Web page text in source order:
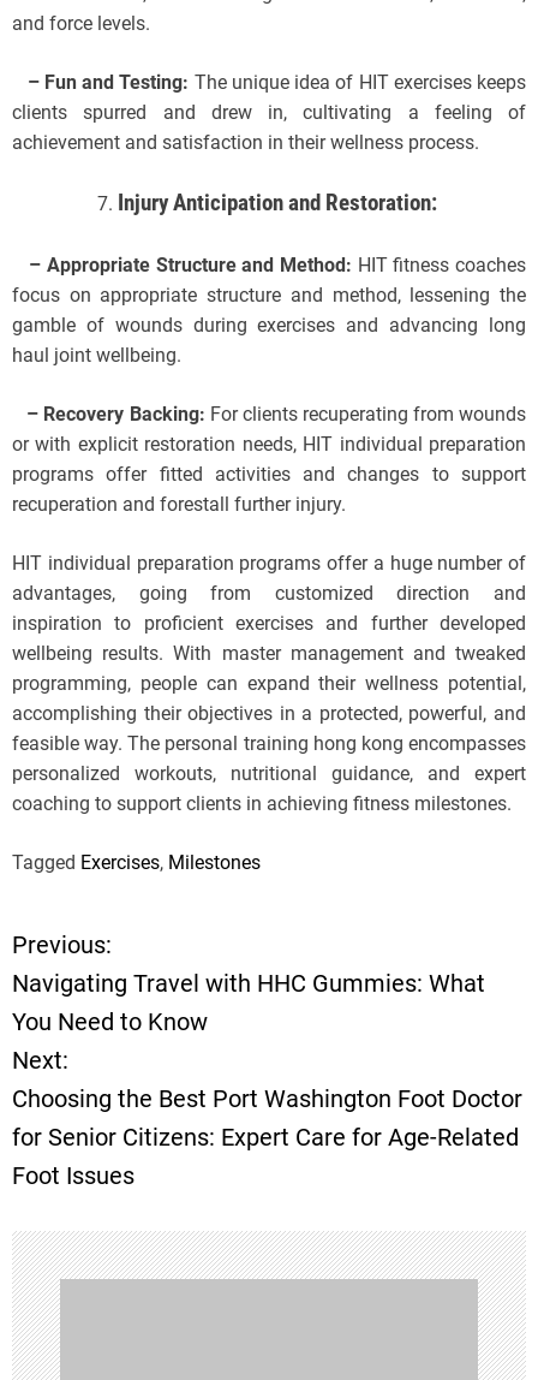
and force levels.
– Fun and Testing: The unique idea of HIT exercises keeps
clients spurred and drew in, cultivating a feeling of
achievement and satisfaction in their wellness process.
Injury Anticipation and Restoration:
– Appropriate Structure and Method: HIT fitness coaches
focus on appropriate structure and method, lessening the
gamble of wounds during exercises and advancing long
haul joint wellbeing.
– Recovery Backing: For clients recuperating from wounds
or with explicit restoration needs, HIT individual preparation
programs offer fitted activities and changes to support
recuperation and forestall further injury.
HIT individual preparation programs offer a huge number of
advantages, going from customized direction and
inspiration to proficient exercises and further developed
wellbeing results. With master management and tweaked
programming, people can expand their wellness potential,
accomplishing their objectives in a protected, powerful, and
feasible way. The personal training hong kong encompasses
personalized workouts, nutritional guidance, and expert
coaching to support clients in achieving fitness milestones.
Tagged Exercises, Milestones
P
o
s
t
n
a
v
i
Previous:
Navigating Travel with HHC Gummies: What
You Need to Know
Next:
Choosing the Best Port Washington Foot Doctor
for Senior Citizens: Expert Care for Age-Related
Foot Issues